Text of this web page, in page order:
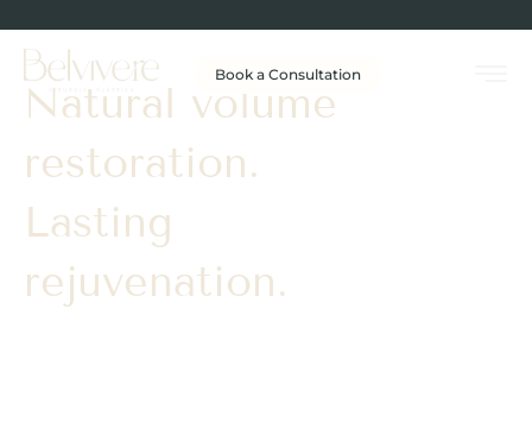
Book a Consultation
Natural volume
restoration.
Lasting
rejuvenation.